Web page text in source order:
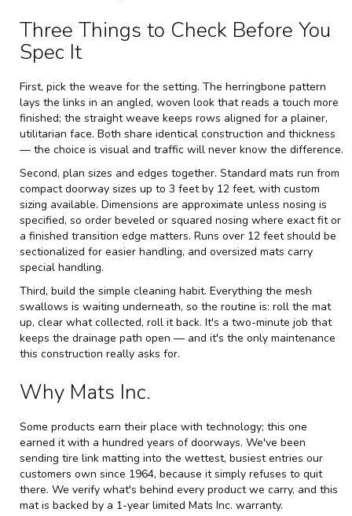
Three Things to Check Before You
Spec It
First, pick the weave for the setting. The herringbone pattern
lays the links in an angled, woven look that reads a touch more
finished; the straight weave keeps rows aligned for a plainer,
utilitarian face. Both share identical construction and thickness
— the choice is visual and traffic will never know the difference.
Second, plan sizes and edges together. Standard mats run from
compact doorway sizes up to 3 feet by 12 feet, with custom
sizing available. Dimensions are approximate unless nosing is
specified, so order beveled or squared nosing where exact fit or
a finished transition edge matters. Runs over 12 feet should be
sectionalized for easier handling, and oversized mats carry
special handling.
Third, build the simple cleaning habit. Everything the mesh
swallows is waiting underneath, so the routine is: roll the mat
up, clear what collected, roll it back. It's a two-minute job that
keeps the drainage path open — and it's the only maintenance
this construction really asks for.
Why Mats Inc.
Some products earn their place with technology; this one
earned it with a hundred years of doorways. We've been
sending tire link matting into the wettest, busiest entries our
customers own since 1964, because it simply refuses to quit
there. We verify what's behind every product we carry, and this
mat is backed by a 1-year limited Mats Inc. warranty.